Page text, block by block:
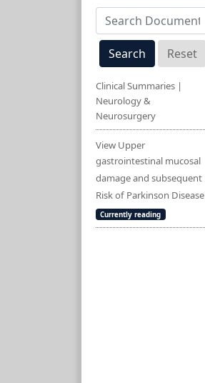
Search Reset
Clinical Summaries |
Neurology &
Neurosurgery
View Upper
gastrointestinal mucosal
damage and subsequent
Risk of Parkinson Disease
Currently reading